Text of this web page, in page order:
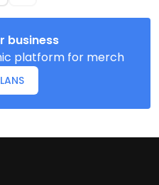
business
platform for merch